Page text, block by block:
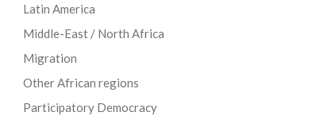
Latin America
Middle-East / North Africa
Migration
Other African regions
Participatory Democracy